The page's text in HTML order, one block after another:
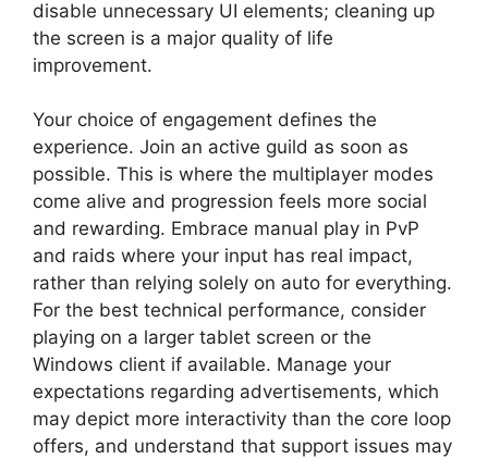
disable unnecessary UI elements; cleaning up
the screen is a major quality of life
improvement.
Your choice of engagement defines the
experience. Join an active guild as soon as
possible. This is where the multiplayer modes
come alive and progression feels more social
and rewarding. Embrace manual play in PvP
and raids where your input has real impact,
rather than relying solely on auto for everything.
For the best technical performance, consider
playing on a larger tablet screen or the
Windows client if available. Manage your
expectations regarding advertisements, which
may depict more interactivity than the core loop
offers, and understand that support issues may